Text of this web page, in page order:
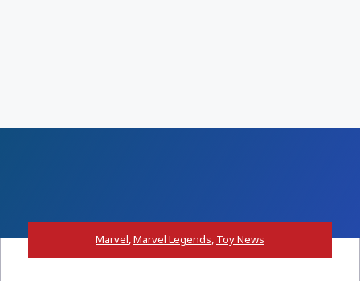
Marvel,Marvel Legends, Toy News